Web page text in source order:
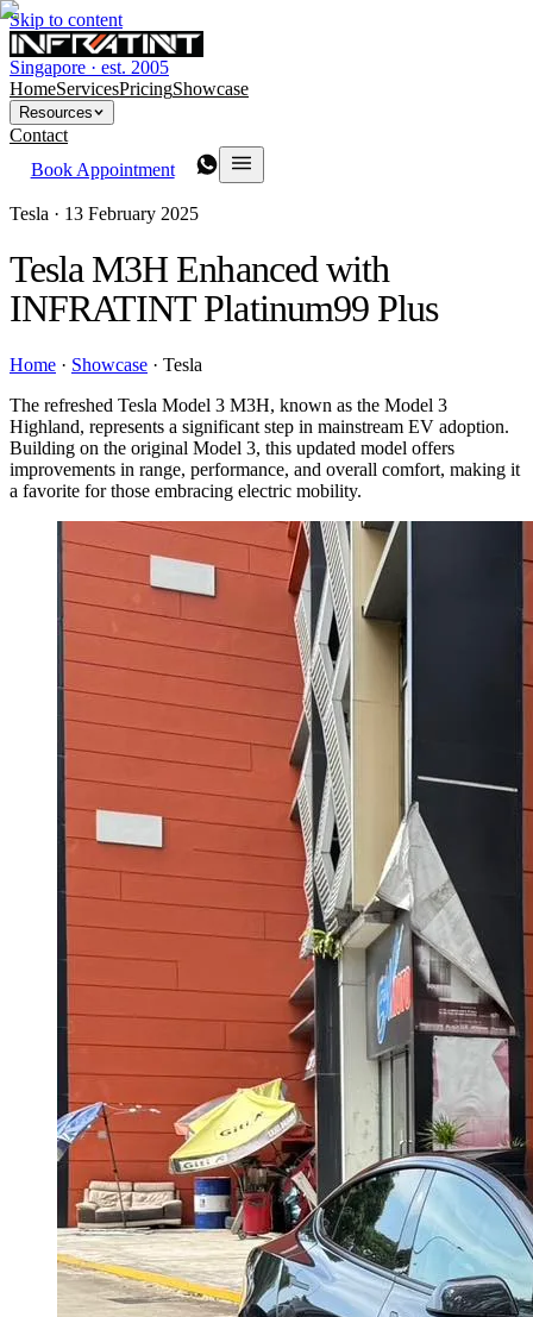
Skip to content
Singapore · est. 2005
HomeServicesPricingShowcase
Resources
Contact
Book Appointment
Tesla · 13 February 2025
Tesla M3H Enhanced with
INFRATINT Platinum99 Plus
Home · Showcase · Tesla
The refreshed Tesla Model 3 M3H, known as the Model 3
Highland, represents a significant step in mainstream EV adoption.
Building on the original Model 3, this updated model offers
improvements in range, performance, and overall comfort, making it
a favorite for those embracing electric mobility.